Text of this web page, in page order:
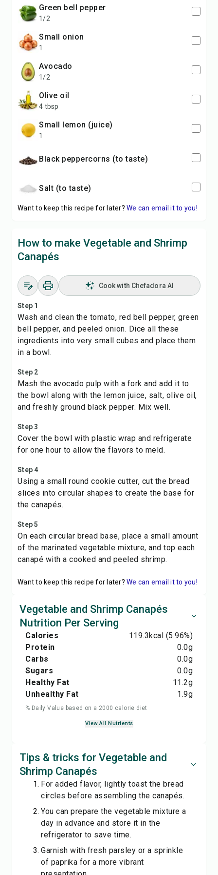
green bell pepper
1/2
small onion
1
avocado
1/2
olive oil
4 tbsp
small lemon (juice)
1
black peppercorns (to taste)
salt (to taste)
Want to keep this recipe for later? We can email it to you!
How to make Vegetable and Shrimp
Canapés
Cook with Chefadora AI
Step 1
Wash and clean the tomato, red bell pepper, green
bell pepper, and peeled onion. Dice all these
ingredients into very small cubes and place them
in a bowl.
Step 2
Mash the avocado pulp with a fork and add it to
the bowl along with the lemon juice, salt, olive oil,
and freshly ground black pepper. Mix well.
Step 3
Cover the bowl with plastic wrap and refrigerate
for one hour to allow the flavors to meld.
Step 4
Using a small round cookie cutter, cut the bread
slices into circular shapes to create the base for
the canapés.
Step 5
On each circular bread base, place a small amount
of the marinated vegetable mixture, and top each
canapé with a cooked and peeled shrimp.
Want to keep this recipe for later? We can email it to you!
Vegetable and Shrimp Canapés
Nutrition Per Serving
Calories 119.3kcal (5.96%)
Protein
0.0g
Carbs
0.0g
Sugars
0.0g
Healthy Fat
11.2g
Unhealthy Fat
1.9g
% Daily Value based on a 2000 calorie diet
View All Nutrients
Tips & tricks for Vegetable and
Shrimp Canapés
For added flavor, lightly toast the bread
circles before assembling the canapés.
You can prepare the vegetable mixture a
day in advance and store it in the
refrigerator to save time.
Garnish with fresh parsley or a sprinkle
of paprika for a more vibrant